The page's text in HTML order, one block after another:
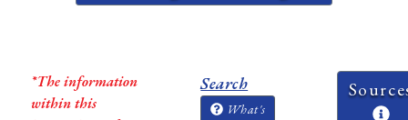
*The information
within this
Search
What's